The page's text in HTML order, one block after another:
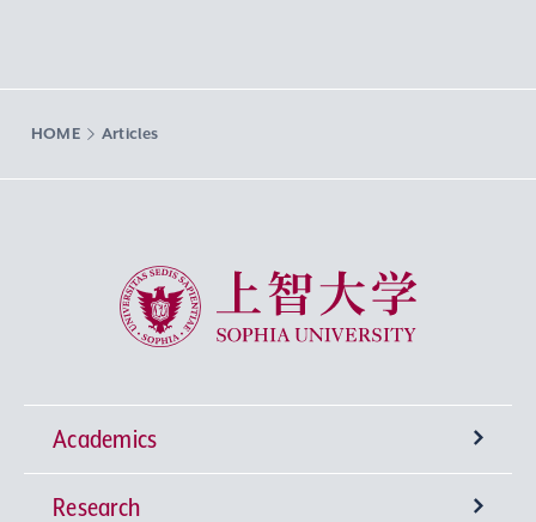
HOME Articles
Sophia University
Academics
Undergraduate Programs
Research